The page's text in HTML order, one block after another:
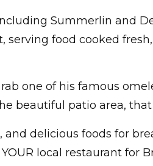
Summerlin and
serving food cooked
one of his famous
beautiful patio area,
delicious foods for
local restaurant for